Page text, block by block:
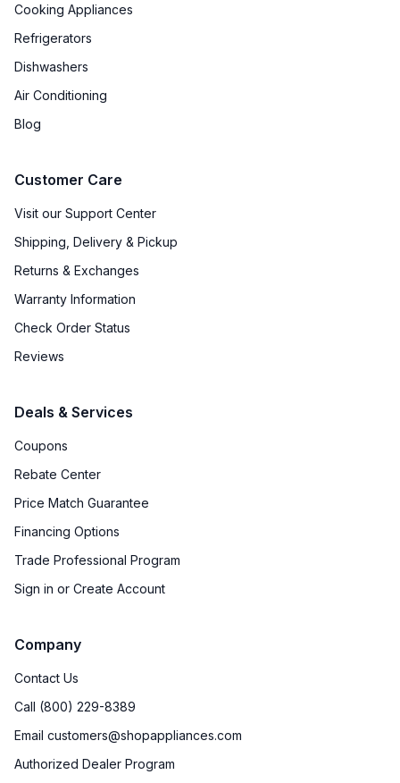
Cooking Appliances
Refrigerators
Dishwashers
Air Conditioning
Blog
Customer Care
Visit our Support Center
Shipping, Delivery & Pickup
Returns & Exchanges
Warranty Information
Check Order Status
Reviews
Deals & Services
Coupons
Rebate Center
Price Match Guarantee
Financing Options
Trade Professional Program
Sign in or Create Account
Company
Contact Us
Call (800) 229-8389
Email customers@shopappliances.com
Authorized Dealer Program